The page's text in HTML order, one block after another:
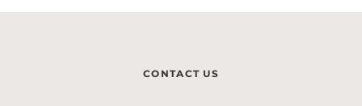
CONTACT US